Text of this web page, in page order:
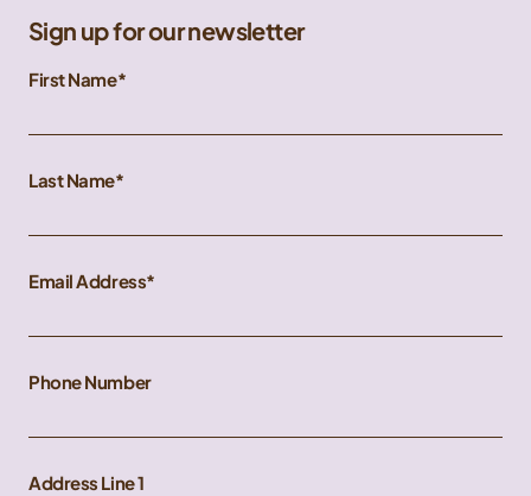
Sign up for our newsletter
First Name
Last Name
Email Address
Phone Number
Address Line 1